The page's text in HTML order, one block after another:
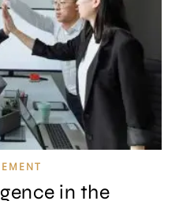
in the